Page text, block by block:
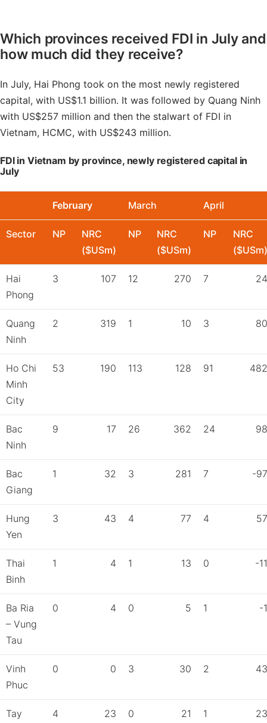
Which provinces received FDI in July and
how much did they receive?
In July, Hai Phong took on the most newly registered
capital, with US$1.1 billion. It was followed by Quang Ninh
with US$257 million and then the stalwart of FDI in
Vietnam, HCMC, with US$243 million.
FDI in Vietnam by province, newly registered capital in
July
February March April
Sector NP
NRC
($USm)
NP
NRC
($USm)
NP
NRC
($USm)
Hai
Phong
3 107 12 270 7 24
Quang
Ninh
2 319 1 10 3 80
Ho Chi
Minh
City
53 190 113 128 91 482
Bac
Ninh
9 17 26 362 24 98
Bac
Giang
1 32 3 281 7 -97
Hung
Yen
3 43 4 77 4 57
Thai
Binh
1 4 1 13 0 -11
Ba Ria
– Vung
Tau
0 4 0 5 1 -1
Vinh
Phuc
0 0 3 30 2 43
Tay
4 23 0 21 1 23